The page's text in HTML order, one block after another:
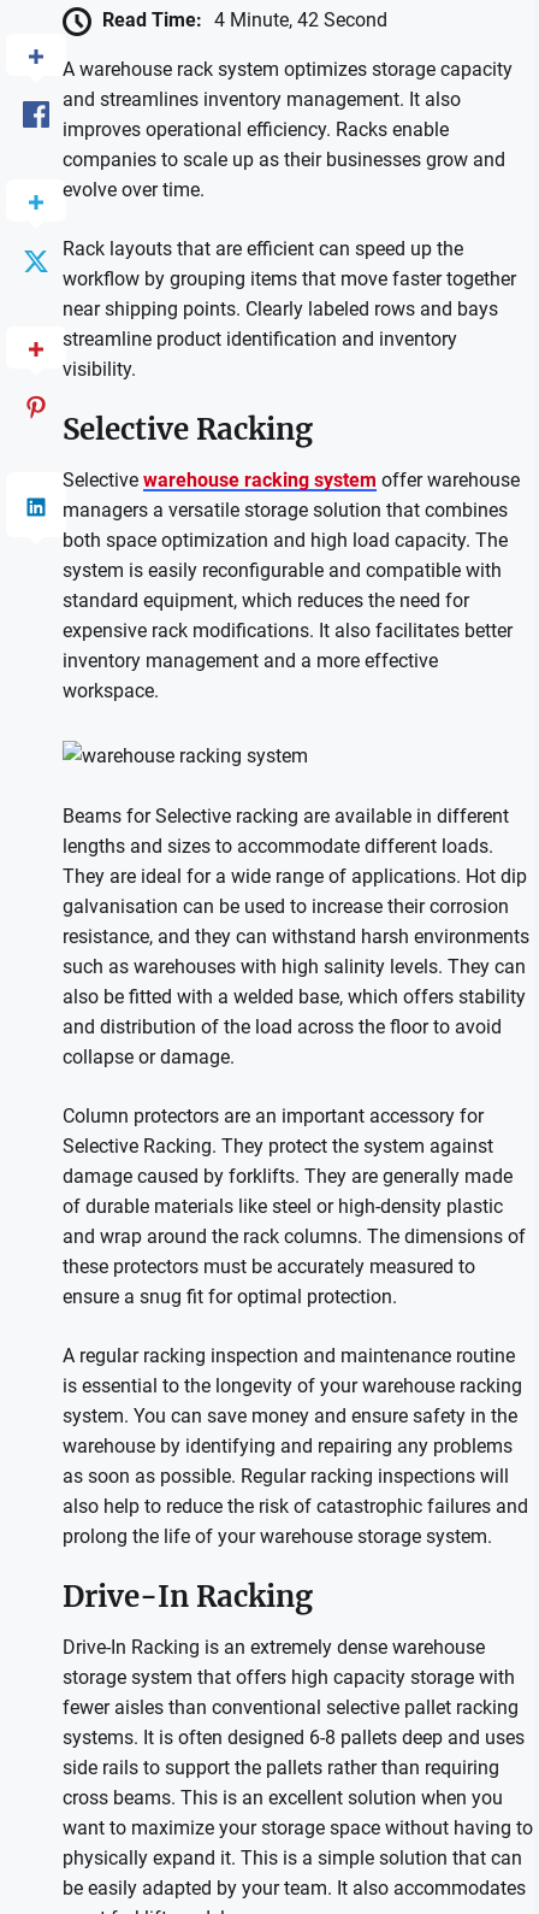
Read Time: 4 Minute, 42 Second
A warehouse rack system optimizes storage capacity
and streamlines inventory management. It also
improves operational efficiency. Racks enable
companies to scale up as their businesses grow and
evolve over time.
Rack layouts that are efficient can speed up the
workflow by grouping items that move faster together
near shipping points. Clearly labeled rows and bays
streamline product identification and inventory
visibility.
Selective Racking
Selective warehouse racking system offer warehouse
managers a versatile storage solution that combines
both space optimization and high load capacity. The
system is easily reconfigurable and compatible with
standard equipment, which reduces the need for
expensive rack modifications. It also facilitates better
inventory management and a more effective
workspace.
Beams for Selective racking are available in different
lengths and sizes to accommodate different loads.
They are ideal for a wide range of applications. Hot dip
galvanisation can be used to increase their corrosion
resistance, and they can withstand harsh environments
such as warehouses with high salinity levels. They can
also be fitted with a welded base, which offers stability
and distribution of the load across the floor to avoid
collapse or damage.
Column protectors are an important accessory for
Selective Racking. They protect the system against
damage caused by forklifts. They are generally made
of durable materials like steel or high-density plastic
and wrap around the rack columns. The dimensions of
these protectors must be accurately measured to
ensure a snug fit for optimal protection.
A regular racking inspection and maintenance routine
is essential to the longevity of your warehouse racking
system. You can save money and ensure safety in the
warehouse by identifying and repairing any problems
as soon as possible. Regular racking inspections will
also help to reduce the risk of catastrophic failures and
prolong the life of your warehouse storage system.
Drive-In Racking
Drive-In Racking is an extremely dense warehouse
storage system that offers high capacity storage with
fewer aisles than conventional selective pallet racking
systems. It is often designed 6-8 pallets deep and uses
side rails to support the pallets rather than requiring
cross beams. This is an excellent solution when you
want to maximize your storage space without having to
physically expand it. This is a simple solution that can
be easily adapted by your team. It also accommodates